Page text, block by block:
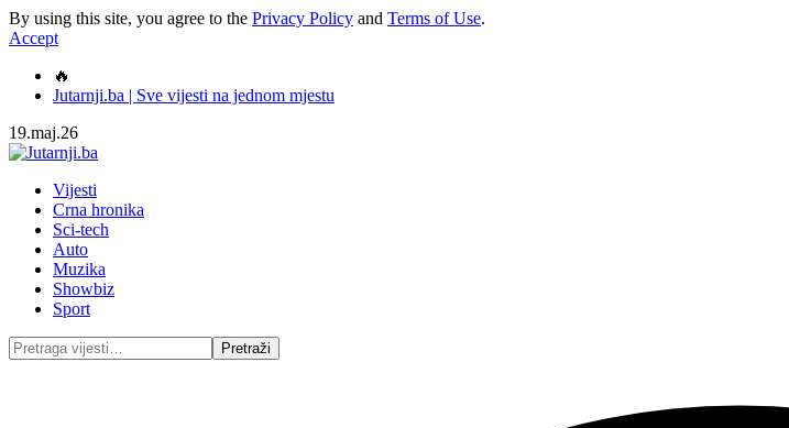
By using this site, you agree to the Privacy Policy and Terms of Use.
Accept
🔥
Jutarnji.ba | Sve vijesti na jednom mjestu
19.maj.26
Vijesti
Crna hronika
Sci-tech
Auto
Muzika
Showbiz
Sport